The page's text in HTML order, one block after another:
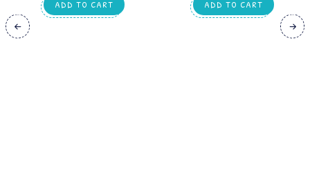
TRANSPORTS,ANIMAL &
EDUCATIONAL WORKSHEETS | FOR
HOMESCHOOLING, KIDS 1–2 YEARS
ADD TO CART ADD TO CART